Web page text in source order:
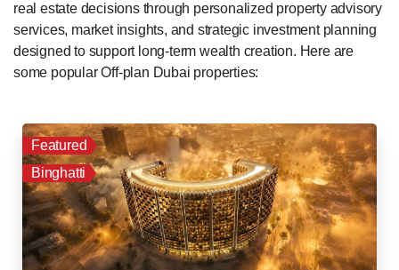
real estate decisions through personalized property advisory
services, market insights, and strategic investment planning
designed to support long-term wealth creation. Here are
some popular Off-plan Dubai properties:
Featured
Binghatti